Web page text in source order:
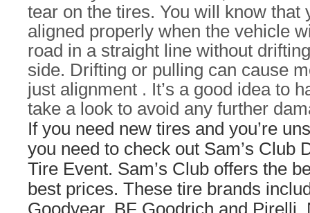
tear on the tires. You will know that
aligned properly when the vehicle
road in a straight line without
side. Drifting or pulling can cause
just alignment . It’s a good idea to
take a look to avoid any further
If you need new tires and you’re
you need to check out Sam’s Club
Tire Event. Sam’s Club offers the
best prices. These tire brands
Goodyear, BF Goodrich and Pirelli.